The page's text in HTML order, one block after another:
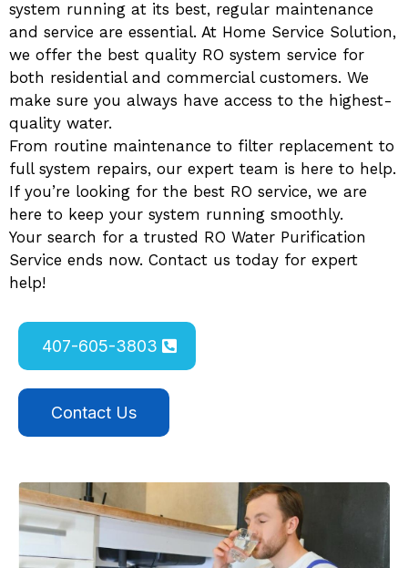
system running at its best, regular maintenance
and service are essential. At Home Service Solution,
we offer the best quality RO system service for
both residential and commercial customers. We
make sure you always have access to the highest-
quality water.
From routine maintenance to filter replacement to
full system repairs, our expert team is here to help.
If you’re looking for the best RO service, we are
here to keep your system running smoothly.
Your search for a trusted RO Water Purification
Service ends now. Contact us today for expert
help!
407-605-3803
Contact Us